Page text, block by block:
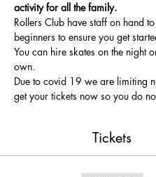
activity for all the family.
Rollers Club have staff on hand
beginners to ensure you get
You can hire skates on the night
own.
Due to covid 19 we are limiting
get your tickets now so you do
Tickets